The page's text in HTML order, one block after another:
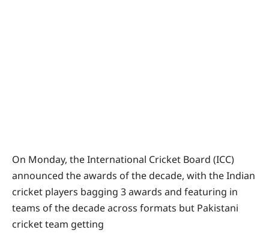
On Monday, the International Cricket Board (ICC)
announced the awards of the decade, with the Indian
cricket players bagging 3 awards and featuring in
teams of the decade across formats but Pakistani
cricket team getting